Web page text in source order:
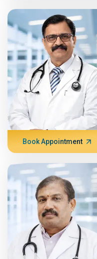
Book Appointment